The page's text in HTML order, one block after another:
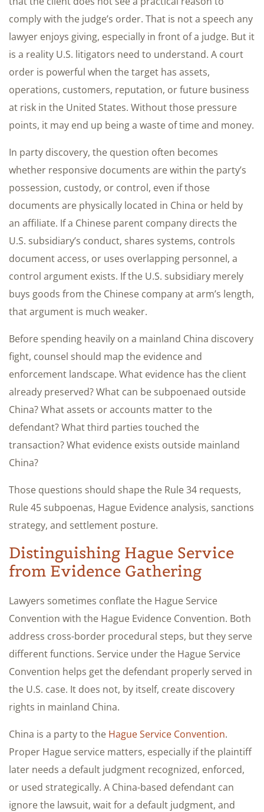
comply with the judge’s order. That is not a speech any
lawyer enjoys giving, especially in front of a judge. But it
is a reality U.S. litigators need to understand. A court
order is powerful when the target has assets,
operations, customers, reputation, or future business
at risk in the United States. Without those pressure
points, it may end up being a waste of time and money.
In party discovery, the question often becomes
whether responsive documents are within the party’s
possession, custody, or control, even if those
documents are physically located in China or held by
an affiliate. If a Chinese parent company directs the
U.S. subsidiary’s conduct, shares systems, controls
document access, or uses overlapping personnel, a
control argument exists. If the U.S. subsidiary merely
buys goods from the Chinese company at arm’s length,
that argument is much weaker.
Before spending heavily on a mainland China discovery
fight, counsel should map the evidence and
enforcement landscape. What evidence has the client
already preserved? What can be subpoenaed outside
China? What assets or accounts matter to the
defendant? What third parties touched the
transaction? What evidence exists outside mainland
China?
Those questions should shape the Rule 34 requests,
Rule 45 subpoenas, Hague Evidence analysis, sanctions
strategy, and settlement posture.
Distinguishing Hague Service
from Evidence Gathering
Lawyers sometimes conflate the Hague Service
Convention with the Hague Evidence Convention. Both
address cross-border procedural steps, but they serve
different functions. Service under the Hague Service
Convention helps get the defendant properly served in
the U.S. case. It does not, by itself, create discovery
rights in mainland China.
China is a party to the Hague Service Convention.
Proper Hague service matters, especially if the plaintiff
later needs a default judgment recognized, enforced,
or used strategically. A China-based defendant can
ignore the lawsuit, wait for a default judgment, and